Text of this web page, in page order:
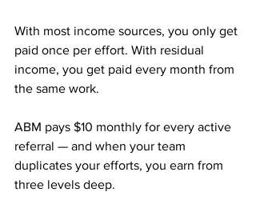
With most income sources, you only get
paid once per effort. With residual
income, you get paid every month from
the same work.
ABM pays $10 monthly for every active
referral — and when your team
duplicates your efforts, you earn from
three levels deep.